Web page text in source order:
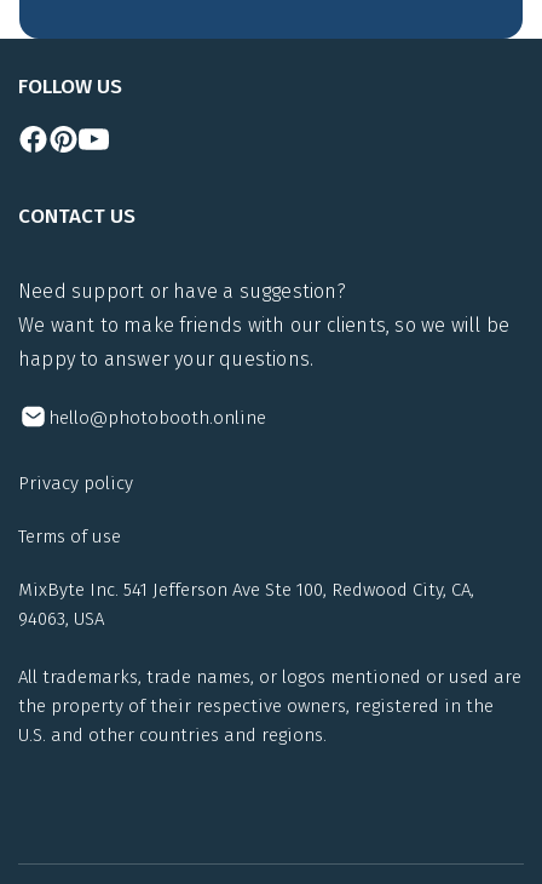
FOLLOW US
CONTACT US
Need support or have a suggestion?
We want to make friends with our clients, so we will be
happy to answer your questions.
hello@photobooth.online
Privacy policy
Terms of use
MixByte Inc. 541 Jefferson Ave Ste 100, Redwood City, CA,
94063, USA
All trademarks, trade names, or logos mentioned or used are
the property of their respective owners, registered in the
U.S. and other countries and regions.